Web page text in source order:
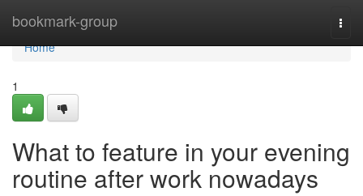
bookmark-group
Home
Home
1
What to feature in your evening
routine after work nowadays